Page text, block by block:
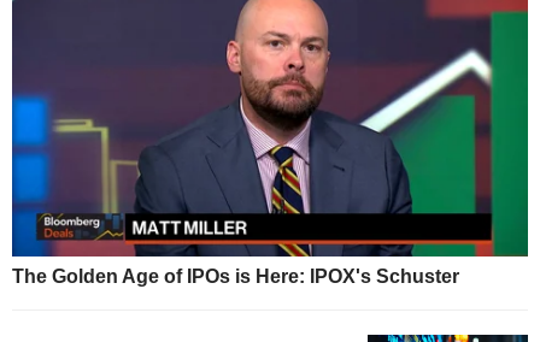
The Golden Age of IPOs is Here: IPOX's Schuster